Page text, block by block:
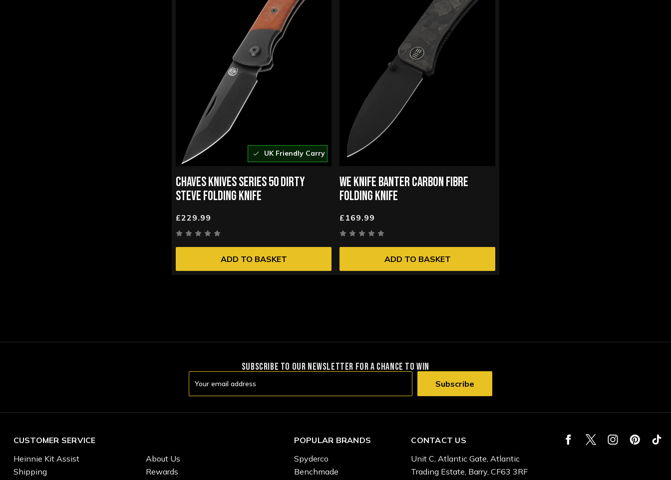
UK Friendly Carry
CHAVES KNIVES SERIES 50 DIRTY
STEVE FOLDING KNIFE
£229.99
ADD TO BASKET
WE KNIFE BANTER CARBON FIBRE
FOLDING KNIFE
£169.99
ADD TO BASKET
SUBSCRIBE TO OUR NEWSLETTER FOR A CHANCE TO WIN
Address
CUSTOMER SERVICE
Heinnie Kit Assist
Shipping
About Us
Rewards
POPULAR BRANDS
Spyderco
Benchmade
CONTACT US
Unit C, Atlantic Gate, Atlantic
Trading Estate, Barry, CF63 3RF